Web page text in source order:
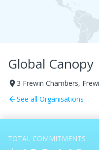
Global Canopy
room ​3 Frewin Chambers,
arrow_backSee all Organisations
TOTAL COMMITMENTS